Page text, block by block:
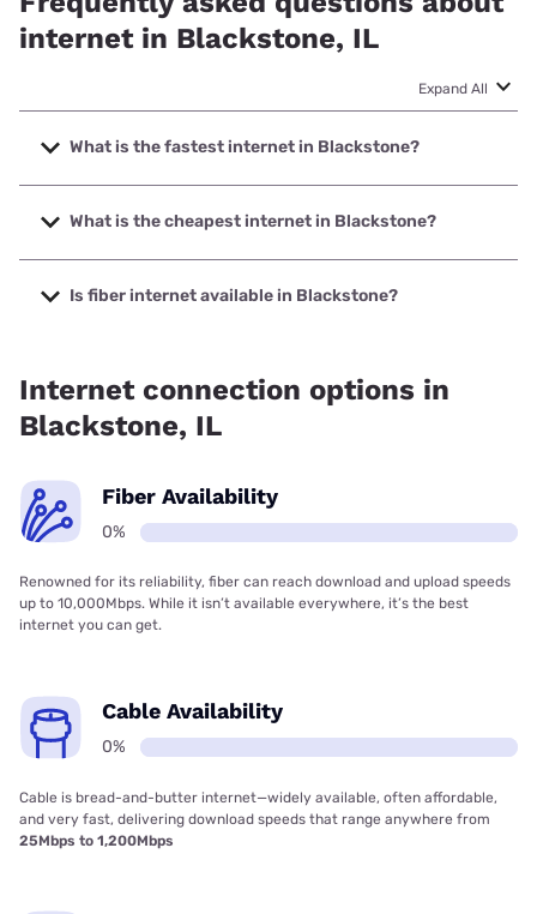
internet in Blackstone, IL
Expand All
What is the fastest internet in Blackstone?
The fastest internet in Blackstone is Starlink with speeds
up to 400 Mbps.
What is the cheapest internet in Blackstone?
The cheapest internet in Blackstone is Frontier a Verizon
Company with prices starting at $29.99.
Is fiber internet available in Blackstone?
Internet connection options in
Blackstone, IL
Fiber Availability
0%
Renowned for its reliability, fiber can reach download and upload speeds
up to 10,000Mbps. While it isn’t available everywhere, it’s the best
internet you can get.
Cable Availability
0%
Cable is bread-and-butter internet—widely available, often affordable,
and very fast, delivering download speeds that range anywhere from
25Mbps to 1,200Mbps